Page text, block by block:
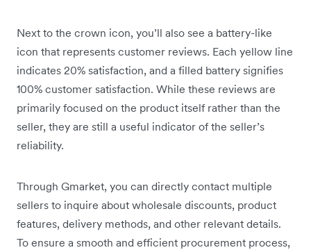
Next to the crown icon, you’ll also see a battery-like
icon that represents customer reviews. Each yellow line
indicates 20% satisfaction, and a filled battery signifies
100% customer satisfaction. While these reviews are
primarily focused on the product itself rather than the
seller, they are still a useful indicator of the seller’s
reliability.
Through Gmarket, you can directly contact multiple
sellers to inquire about wholesale discounts, product
features, delivery methods, and other relevant details.
To ensure a smooth and efficient procurement process,